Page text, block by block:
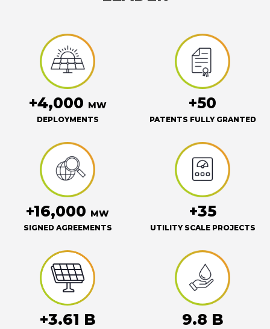
+4,000 MW
DEPLOYMENTS
+50
PATENTS FULLY GRANTED
+16,000 MW
SIGNED AGREEMENTS
+35
UTILITY SCALE PROJECTS
+3.61 B 9.8 B